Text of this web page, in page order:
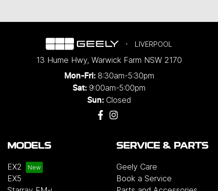
LIVERPOOL
13 Hume Hwy, Warwick Farm NSW 2170
Mon-Fri: 8:30am-5:30pm
Sat: 9:00am-5:00pm
Sun: Closed
MODELS
EX2
EX5
SERVICE & PARTS
Geely Care
Book a Service